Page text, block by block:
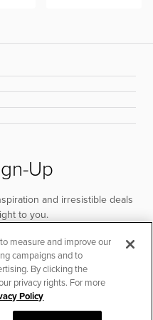
Up
and irresistible deals
to you.
SUBSCRIBE
measure and improve our
campaigns and to
By clicking the
privacy rights. For more
Policy